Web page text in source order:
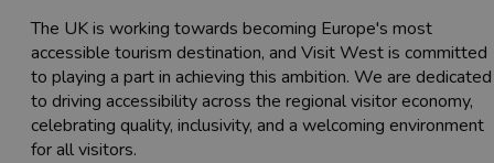
The UK is working towards becoming Europe's most
accessible tourism destination, and Visit West is committed
to playing a part in achieving this ambition. We are dedicated
to driving accessibility across the regional visitor economy,
celebrating quality, inclusivity, and a welcoming environment
for all visitors.